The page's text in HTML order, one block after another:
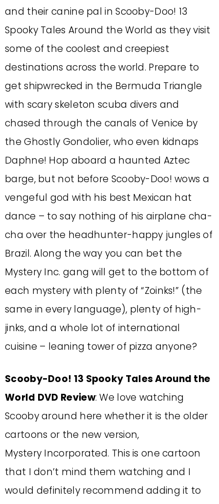
and their canine pal in Scooby-Doo! 13
Spooky Tales Around the World as they visit
some of the coolest and creepiest
destinations across the world. Prepare to
get shipwrecked in the Bermuda Triangle
with scary skeleton scuba divers and
chased through the canals of Venice by
the Ghostly Gondolier, who even kidnaps
Daphne! Hop aboard a haunted Aztec
barge, but not before Scooby-Doo! wows a
vengeful god with his best Mexican hat
dance – to say nothing of his airplane cha-
cha over the headhunter-happy jungles of
Brazil. Along the way you can bet the
Mystery Inc. gang will get to the bottom of
each mystery with plenty of “Zoinks!” (the
same in every language), plenty of high-
jinks, and a whole lot of international
cuisine – leaning tower of pizza anyone?
Scooby-Doo! 13 Spooky Tales Around the
World DVD Review: We love watching
Scooby around here whether it is the older
cartoons or the new version,
Mystery Incorporated. This is one cartoon
that I don’t mind them watching and I
would definitely recommend adding it to